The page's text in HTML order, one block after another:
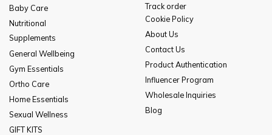
Baby Care
Nutritional
Supplements
General Wellbeing
Gym Essentials
Ortho Care
Home Essentials
Sexual Wellness
GIFT KITS
Track order
Cookie Policy
About Us
Contact Us
Product Authentication
Influencer Program
Wholesale Inquiries
Blog